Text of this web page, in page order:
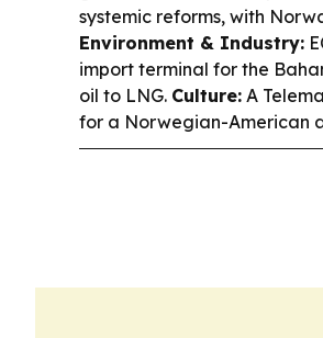
systemic reforms, with
Environment & Industry:
import terminal for the
oil to LNG. Culture: A
for a Norwegian-American